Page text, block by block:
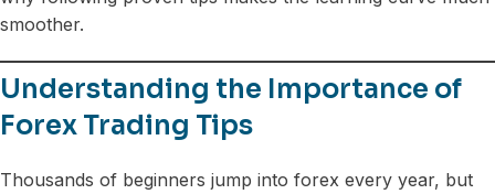
smoother.
Understanding the Importance of
Forex Trading Tips
Thousands of beginners jump into forex every year, but